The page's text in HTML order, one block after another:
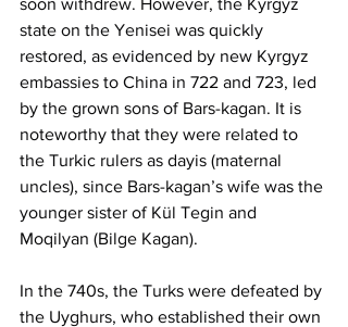
soon withdrew. However, the Kyrgyz
state on the Yenisei was quickly
restored, as evidenced by new Kyrgyz
embassies to China in 722 and 723, led
by the grown sons of Bars-kagan. It is
noteworthy that they were related to
the Turkic rulers as dayis (maternal
uncles), since Bars-kagan’s wife was the
younger sister of Kül Tegin and
Moqilyan (Bilge Kagan).
In the 740s, the Turks were defeated by
the Uyghurs, who established their own